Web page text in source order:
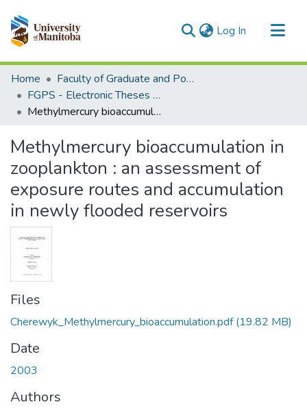
Log In (current)
Communities & Collections
All of MSpace
Statistics
Home
Faculty of Graduate and Postdoctoral Studies (Electronic Theses and Practica)
FGPS - Electronic Theses and Practica
Methylmercury bioaccumulation in zooplankton : an assessment of exposure routes and accumulation in newly flooded reservoirs
Methylmercury bioaccumulation in
zooplankton : an assessment of
exposure routes and accumulation
in newly flooded reservoirs
Files
Cherewyk_Methylmercury_bioaccumulation.pdf(19.82 MB)
Date
2003
Authors